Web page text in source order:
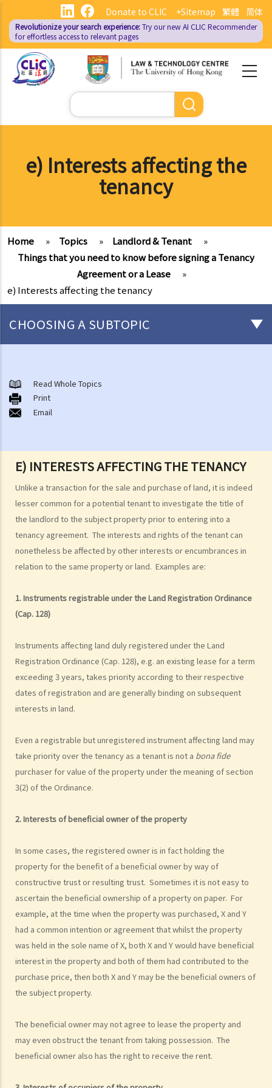
main
content
繁體 简体
Donate to CLIC +Sitemap
Revolutionize your search experience:Try our new AI CLIC Recommender
for effortless access to relevant pages
Search
e) Interests affecting the
tenancy
Home » Topics » Landlord & Tenant
»
Things that you need to know before signing a Tenancy
Agreement or a Lease
»
e) Interests affecting the tenancy
E) INTERESTS AFFECTING THE TENANCY
Unlike a transaction for the sale and purchase of land, it is indeed
lesser common for a potential tenant to investigate the title of
the landlord to the subject property prior to entering into a
tenancy agreement. The interests and rights of the tenant can
nonetheless be affected by other interests or encumbrances in
relation to the same property or land. Examples are:
1. Instruments registrable under the Land Registration Ordinance
(Cap. 128)
Instruments affecting land duly registered under the Land
Registration Ordinance (Cap. 128), e.g. an existing lease for a term
exceeding 3 years, takes priority according to their respective
dates of registration and are generally binding on subsequent
interests in land.
Even a registrable but unregistered instrument affecting land may
take priority over the tenancy as a tenant is not a bona fide
purchaser for value of the property under the meaning of section
3(2) of the Ordinance.
2. Interests of beneficial owner of the property
In some cases, the registered owner is in fact holding the
property for the benefit of a beneficial owner by way of
constructive trust or resulting trust. Sometimes it is not easy to
ascertain the beneficial ownership of a property on paper. For
example, at the time when the property was purchased, X and Y
had a common intention or agreement that whilst the property
was held in the sole name of X, both X and Y would have beneficial
interest in the property and both of them had contributed to the
purchase price, then both X and Y may be the beneficial owners of
the subject property.
The beneficial owner may not agree to lease the property and
may even obstruct the tenant from taking possession. The
beneficial owner also has the right to receive the rent.
CHOOSING A SUBTOPIC
by government departments are posted at the entrance of the
building of the flat, but I don't know what they are. Will my interest
be affected if I rent that flat later?
Read Whole Topics
Print
Email